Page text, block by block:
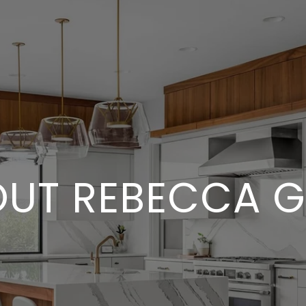
REBECCA